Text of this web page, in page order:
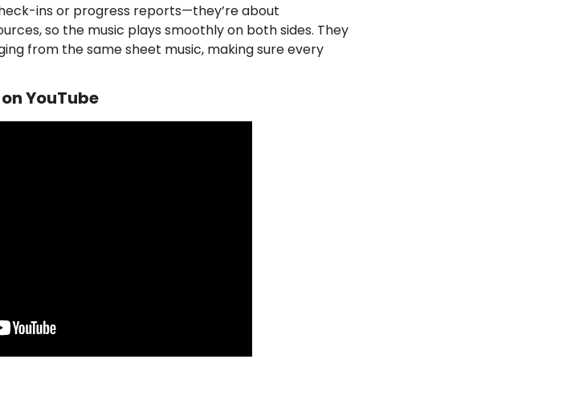
ins or progress reports—they’re about
so the music plays smoothly on both sides. They
from the same sheet music, making sure every
YouTube